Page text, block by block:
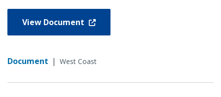
View Document
Document | West Coast